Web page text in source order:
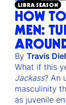
LIBRA SEASON
HOW
MEN:
By Travis
What if this
Jackass? An
masculinity
as juvenile